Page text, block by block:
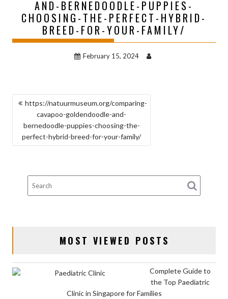
AND-BERNEDOODLE-PUPPIES-
CHOOSING-THE-PERFECT-HYBRID-
BREED-FOR-YOUR-FAMILY/
February 15, 2024
POST
NAVIGATION
https://natuurmuseum.org/comparing-
cavapoo-goldendoodle-and-
bernedoodle-puppies-choosing-the-
perfect-hybrid-breed-for-your-family/
MOST VIEWED POSTS
Complete Guide to
the Top Paediatric
Clinic in Singapore for Families